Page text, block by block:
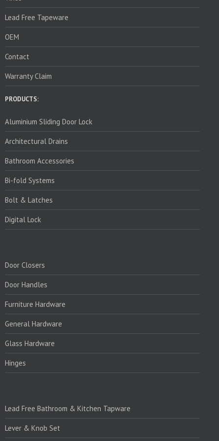
Lead Free Tapeware
OEM
Contact
Warranty Claim
PRODUCTS:
Aluminium Sliding Door Lock
Architectural Drains
Bathroom Accessories
Bi-fold Systems
Bolt & Latches
Digital Lock
Door Closers
Door Handles
Furniture Hardware
General Hardware
Glass Hardware
Hinges
Lead Free Bathroom & Kitchen Tapware
Lever & Knob Set